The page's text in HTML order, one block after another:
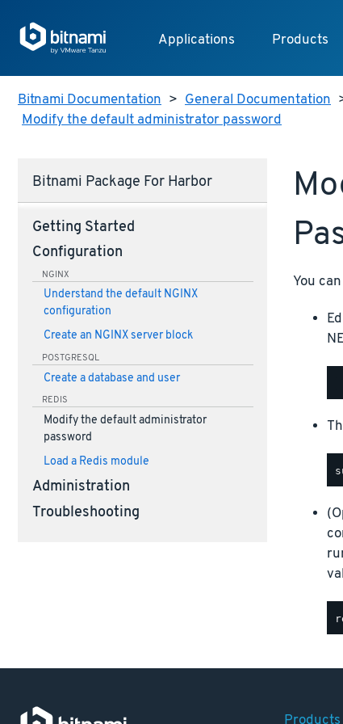
Applications Products
Bitnami Documentation > General Documentation
Modify the default administrator password
Bitnami Package For Harbor
Getting Started
Configuration
NGINX
Understand the default NGINX
configuration
Create an NGINX server block
POSTGRESQL
Create a database and user
REDIS
Modify the default administrator
password
Load a Redis module
Administration
Troubleshooting
You
Products